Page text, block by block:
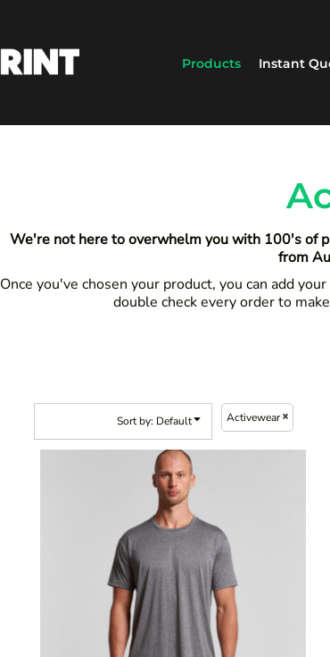
Products Instant
We're not here to overwhelm you with 100's of
from
Once you've chosen your product, you can add
double check every order to
Sort by: Default Activewear